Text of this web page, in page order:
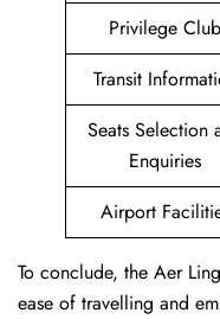
Privilege Club
Transit
Seats Selection
Enquiries
Airport
To conclude, the Aer
ease of travelling and